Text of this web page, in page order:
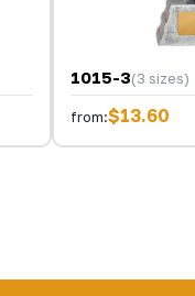
1015-3(3 sizes)
from:$13.60